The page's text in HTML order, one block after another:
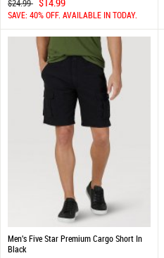
$24.99
SAVE: 40% OFF. AVAILABLE IN TODAY.
Men's Five Star Premium Cargo Short In
Black